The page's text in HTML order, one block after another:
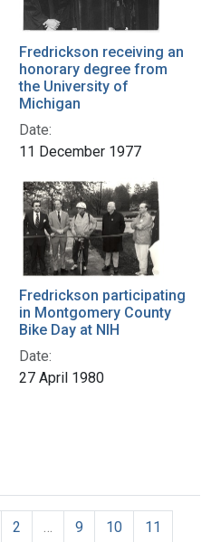
Fredrickson receiving an
honorary degree from
the University of
Michigan
Date:
11 December 1977
Fredrickson participating
in Montgomery County
Bike Day at NIH
Date:
27 April 1980
2 … 9 10
11